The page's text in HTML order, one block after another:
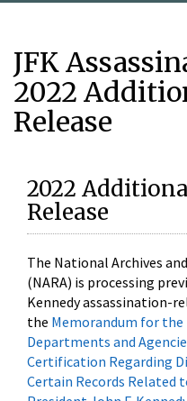
JFK
2022
Release
2022
Release
The National Archives
(NARA) is processing
Kennedy assassination-
the Memorandum for the
Departments and
Certification Regarding
Certain Records Related